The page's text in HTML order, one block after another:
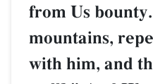
from Us
mountains,
with him, and